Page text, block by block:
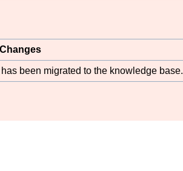
been migrated to the knowledge base.